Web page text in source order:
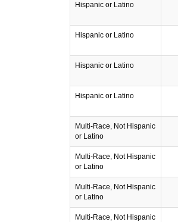
Hispanic or Latino
Hispanic or Latino
Hispanic or Latino
Hispanic or Latino
Multi-Race, Not Hispanic
or Latino
Multi-Race, Not Hispanic
or Latino
Multi-Race, Not Hispanic
or Latino
Multi-Race, Not Hispanic